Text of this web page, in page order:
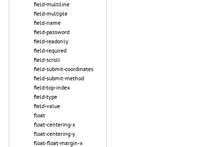
field-multiline
field-multiple
field-name
field-password
field-readonly
field-required
field-scroll
field-submit-coordinates
field-submit-method
field-top-index
field-type
field-value
float
float-centering-x
float-centering-y
float-float-margin-x